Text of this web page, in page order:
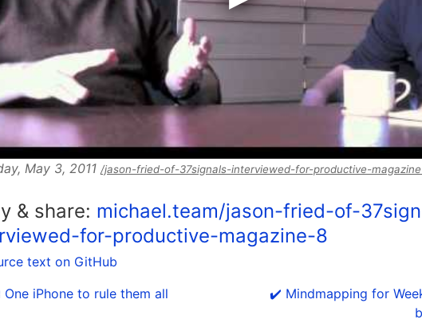
May 3, 2011 /jason-fried-of-37signals-interviewed-for-productive-
& share: michael.team/jason-fried-of-
for-productive-magazine-8
text on GitHub
One iPhone to rule them all
✔️ Mindmapping for